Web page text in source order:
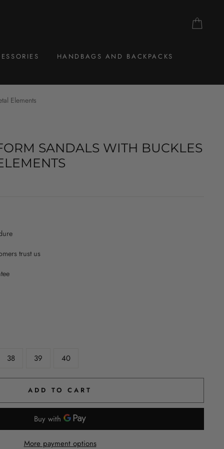
HANDBAGS AND BACKPACKS
Elements
SANDALS WITH BUCKLES
trust us
38 39 40
ADD TO CART
More payment options